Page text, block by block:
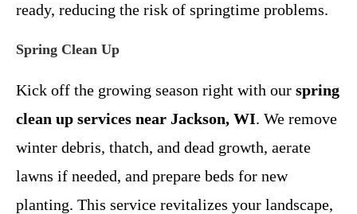
ready, reducing the risk of springtime problems.
Spring Clean Up
Kick off the growing season right with our spring
clean up services near Jackson, WI. We remove
winter debris, thatch, and dead growth, aerate
lawns if needed, and prepare beds for new
planting. This service revitalizes your landscape,